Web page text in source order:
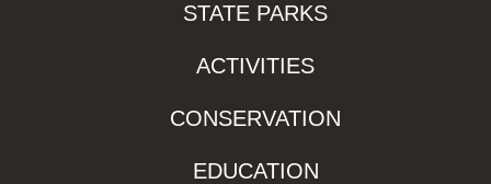
STATE PARKS
ACTIVITIES
CONSERVATION
EDUCATION